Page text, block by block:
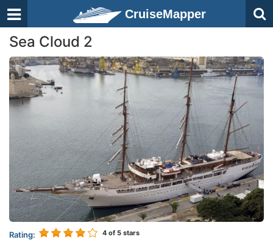
CruiseMapper
Sea Cloud 2
Rating: 4 of 5 stars